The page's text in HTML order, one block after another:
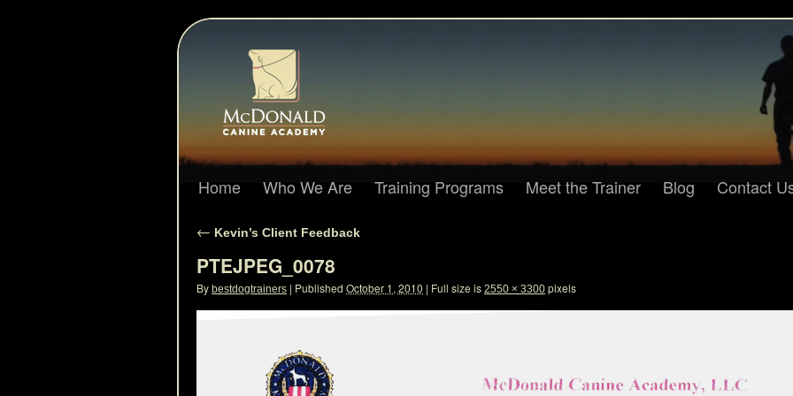
Home Who We Are Training Programs Meet the Trainer Blog Contact
← Kevin’s Client Feedback
PTEJPEG_0078
By bestdogtrainers | Published October 1, 2010 | Full size is 2550 × 3300 pixels